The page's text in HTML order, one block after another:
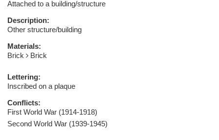
Attached to a building/structure
Description:
Other structure/building
Materials:
Brick
Brick
Lettering:
Inscribed on a plaque
Conflicts:
First World War (1914-1918)
Second World War (1939-1945)